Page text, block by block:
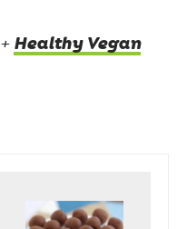
Healthy Vegan